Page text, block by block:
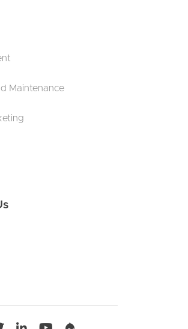
Maintenance